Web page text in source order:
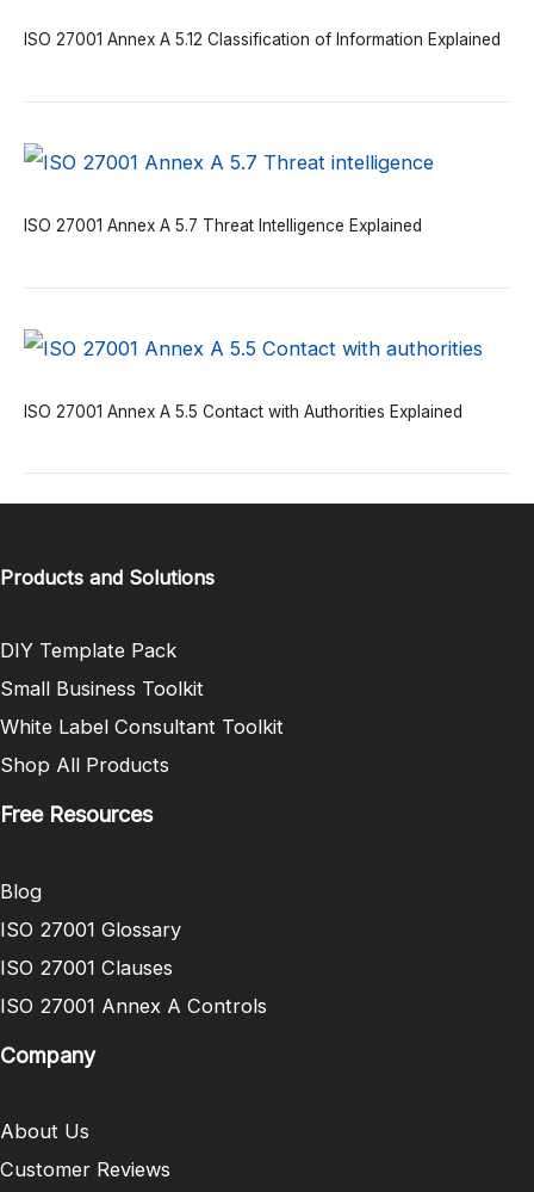
ISO 27001 Annex A 5.12 Classification of Information Explained
ISO 27001 Annex A 5.7 Threat Intelligence Explained
ISO 27001 Annex A 5.5 Contact with Authorities Explained
Products and Solutions
DIY Template Pack
Small Business Toolkit
White Label Consultant Toolkit
Shop All Products
Free Resources
Blog
ISO 27001 Glossary
ISO 27001 Clauses
ISO 27001 Annex A Controls
Company
About Us
Customer Reviews